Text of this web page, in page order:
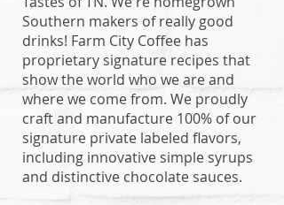
Southern makers of really good
drinks! Farm City Coffee has
proprietary signature recipes that
show the world who we are and
where we come from. We proudly
craft and manufacture 100% of our
signature private labeled flavors,
including innovative simple syrups
and distinctive chocolate sauces.